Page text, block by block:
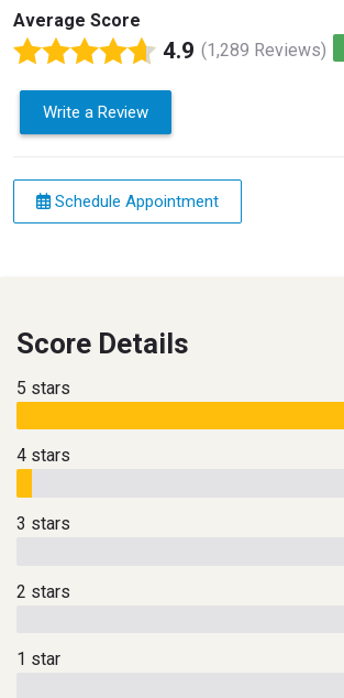
Average Score
4.9 (1,289 Reviews)
Write a Review
Schedule Appointment
Score Details
5 stars
4 stars
3 stars
2 stars
1 star